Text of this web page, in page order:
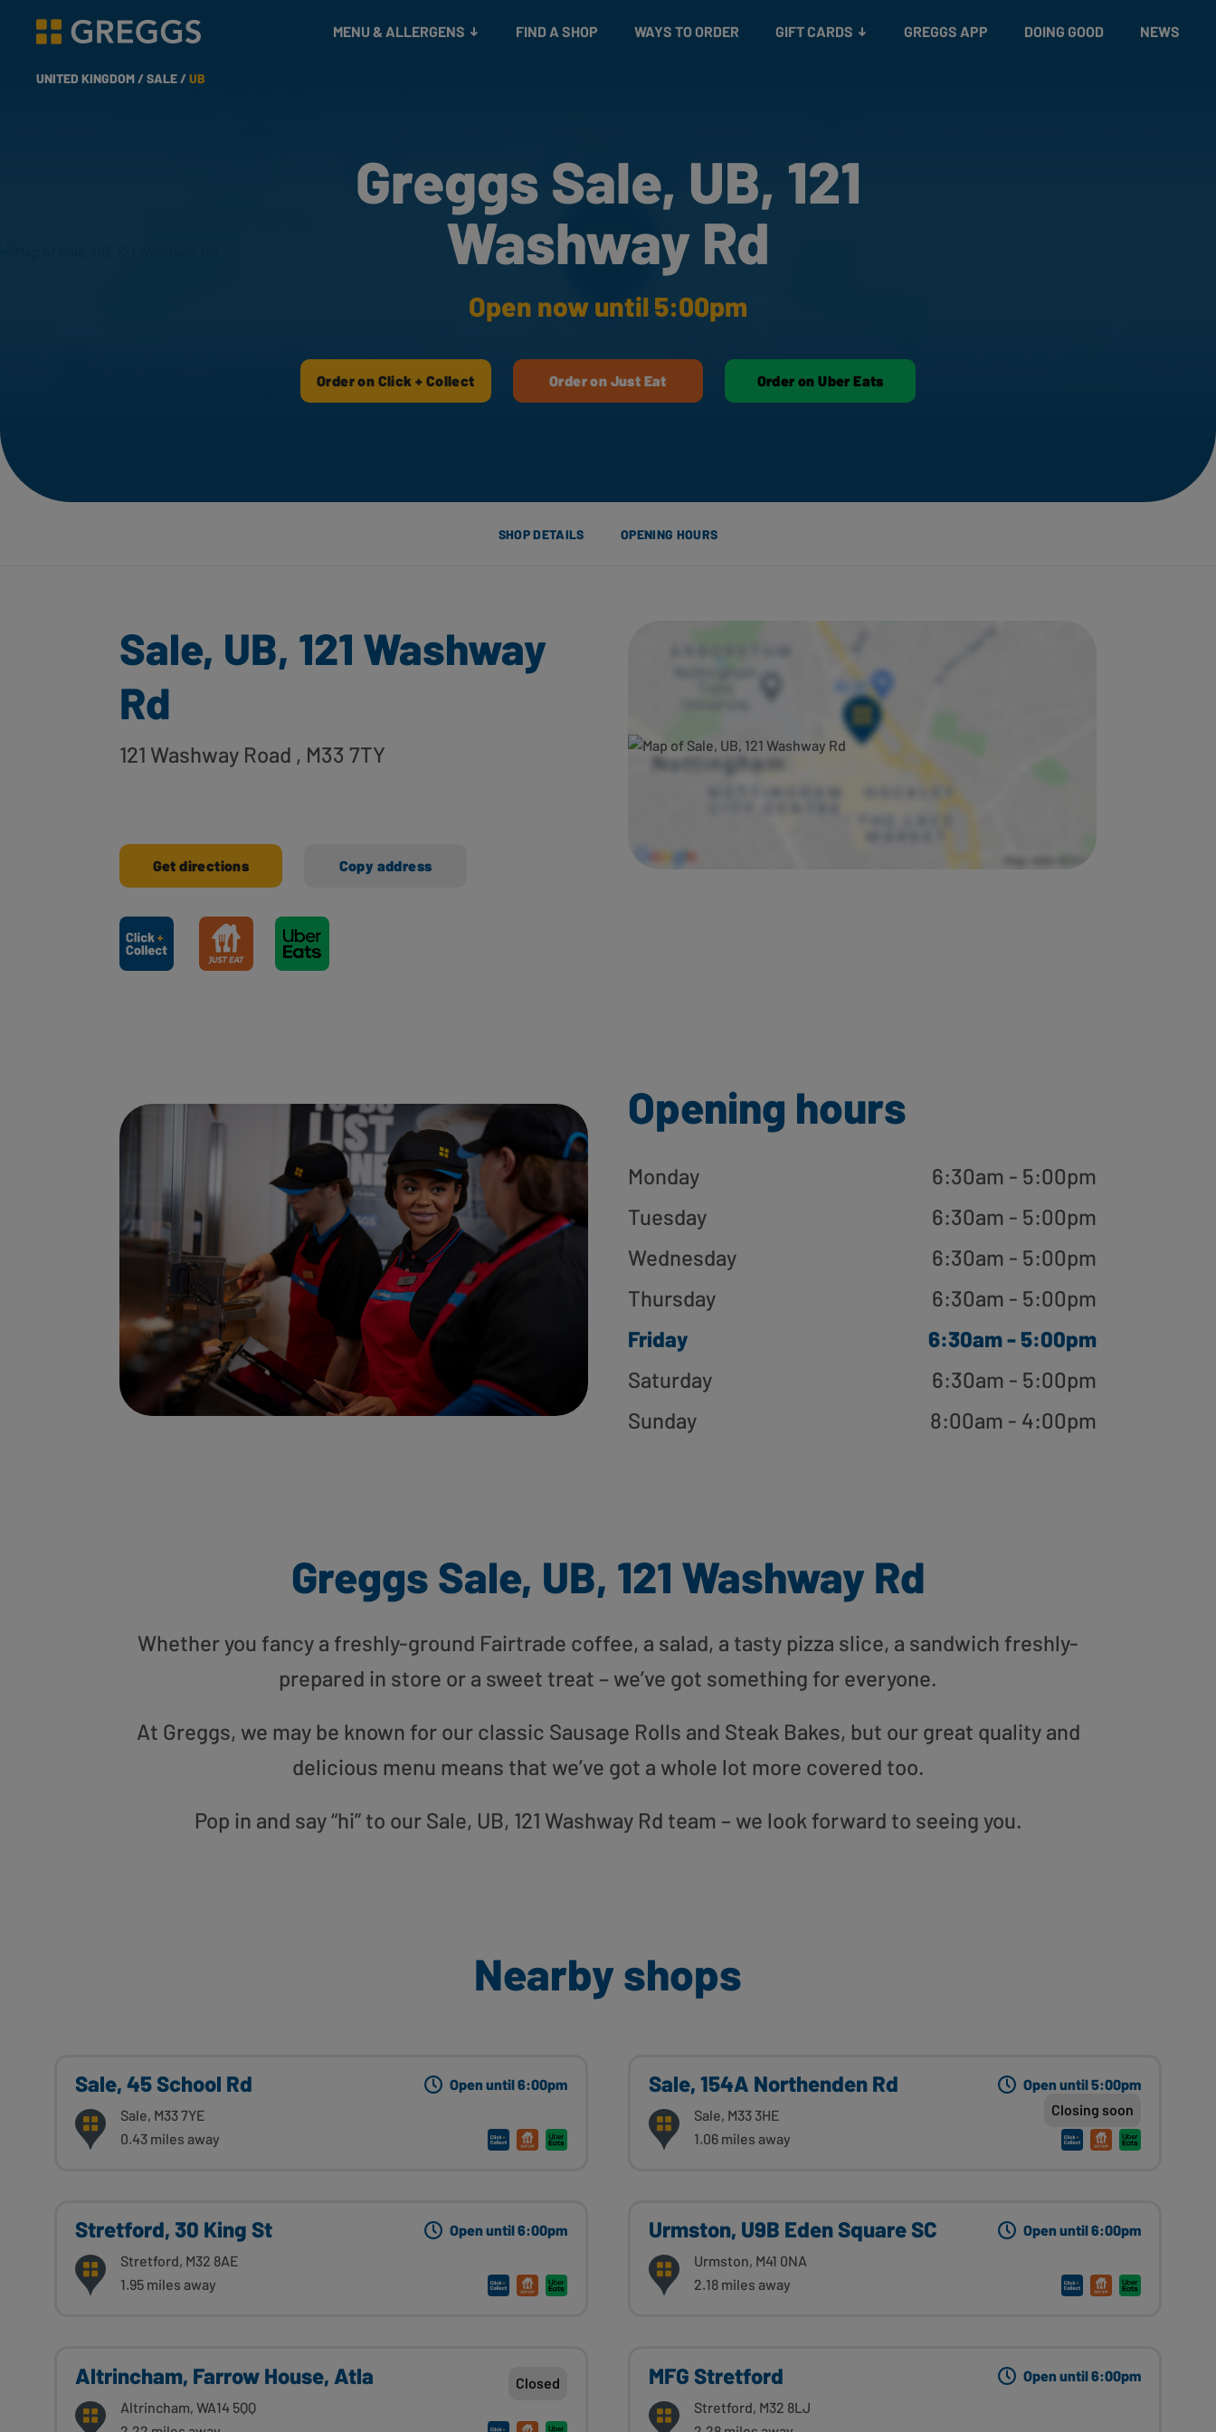
Greggs homepage
MENU & ALLERGENS FIND A SHOP WAYS TO ORDER GIFT CARDS GREGGS APP DOING GOOD NEWS
UNITED KINGDOM /SALE /UB
Greggs Sale, UB, 121
Washway Rd
Open now until 5:00pm
Order on Click + Collect Order on Just Eat Order on Uber Eats
SHOP DETAILS OPENING HOURS
Sale, UB, 121 Washway
Rd
121 Washway Road , M33 7TY
Get directions Copy address
Ways to shop here:
Opening hours
Monday
6:30am - 5:00pm
Tuesday
6:30am - 5:00pm
Wednesday
6:30am - 5:00pm
Thursday
6:30am - 5:00pm
Friday
6:30am - 5:00pm
Saturday
6:30am - 5:00pm
Sunday
8:00am - 4:00pm
Greggs Sale, UB, 121 Washway Rd
Whether you fancy a freshly-ground Fairtrade coffee, a salad, a tasty pizza slice, a sandwich freshly-
prepared in store or a sweet treat – we’ve got something for everyone.
At Greggs, we may be known for our classic Sausage Rolls and Steak Bakes, but our great quality and
delicious menu means that we’ve got a whole lot more covered too.
Pop in and say “hi” to our Sale, UB, 121 Washway Rd team – we look forward to seeing you.
Nearby shops
Sale, 45 School Rd
Sale, M33 7YE
0.43 miles away
Open until 6:00pm Sale, 154A Northenden Rd
Sale, M33 3HE
1.06 miles away
Open until 5:00pm
Closing soon
Stretford, 30 King St
Stretford, M32 8AE
1.95 miles away
Open until 6:00pm Urmston, U9B Eden Square SC
Urmston, M41 0NA
2.18 miles away
Open until 6:00pm
Altrincham, Farrow House, Atla
Altrincham, WA14 5QQ
Closed MFG Stretford
Stretford, M32 8LJ
Open until 6:00pm